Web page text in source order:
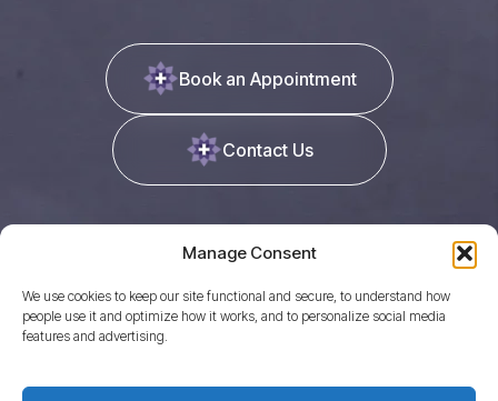
Manage Consent
We use cookies to keep our site functional and secure, to understand how
people use it and optimize how it works, and to personalize social media
features and advertising.
Book an Appointment
Contact Us